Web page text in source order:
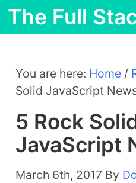
The Full
You are here: Home /
Solid JavaScript
5 Rock
JavaScript
March 6th, 2017 By